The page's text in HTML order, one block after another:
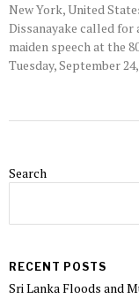
New York, United
Dissanayake called for
maiden speech at the
Tuesday, September 24,
Search
RECENT POSTS
Sri Lanka Floods and